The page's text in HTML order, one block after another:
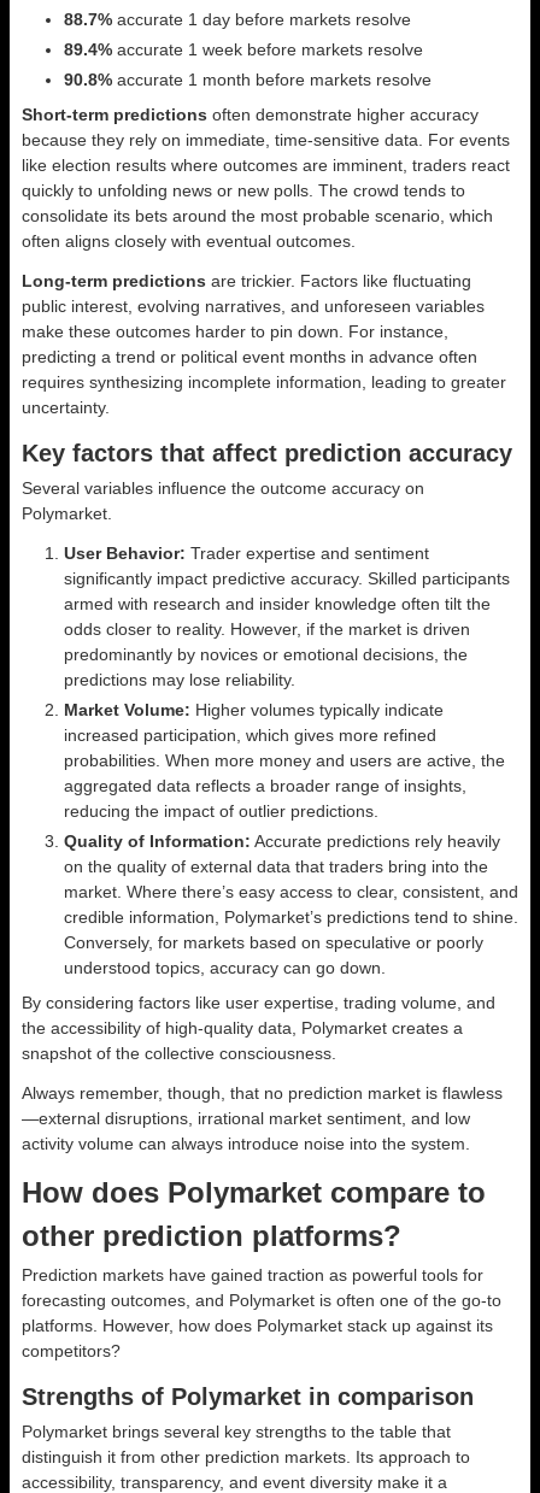
88.7% accurate 1 day before markets resolve
89.4% accurate 1 week before markets resolve
90.8% accurate 1 month before markets resolve
Short-term predictions often demonstrate higher accuracy
because they rely on immediate, time-sensitive data. For events
like election results where outcomes are imminent, traders react
quickly to unfolding news or new polls. The crowd tends to
consolidate its bets around the most probable scenario, which
often aligns closely with eventual outcomes.
Long-term predictions are trickier. Factors like fluctuating
public interest, evolving narratives, and unforeseen variables
make these outcomes harder to pin down. For instance,
predicting a trend or political event months in advance often
requires synthesizing incomplete information, leading to greater
uncertainty.
Key factors that affect prediction accuracy
Several variables influence the outcome accuracy on
Polymarket.
User Behavior: Trader expertise and sentiment
significantly impact predictive accuracy. Skilled participants
armed with research and insider knowledge often tilt the
odds closer to reality. However, if the market is driven
predominantly by novices or emotional decisions, the
predictions may lose reliability.
Market Volume: Higher volumes typically indicate
increased participation, which gives more refined
probabilities. When more money and users are active, the
aggregated data reflects a broader range of insights,
reducing the impact of outlier predictions.
Quality of Information: Accurate predictions rely heavily
on the quality of external data that traders bring into the
market. Where there’s easy access to clear, consistent, and
credible information, Polymarket’s predictions tend to shine.
Conversely, for markets based on speculative or poorly
understood topics, accuracy can go down.
By considering factors like user expertise, trading volume, and
the accessibility of high-quality data, Polymarket creates a
snapshot of the collective consciousness.
Always remember, though, that no prediction market is flawless
—external disruptions, irrational market sentiment, and low
activity volume can always introduce noise into the system.
How does Polymarket compare to
other prediction platforms?
Prediction markets have gained traction as powerful tools for
forecasting outcomes, and Polymarket is often one of the go-to
platforms. However, how does Polymarket stack up against its
competitors?
Strengths of Polymarket in comparison
Polymarket brings several key strengths to the table that
distinguish it from other prediction markets. Its approach to
accessibility, transparency, and event diversity make it a